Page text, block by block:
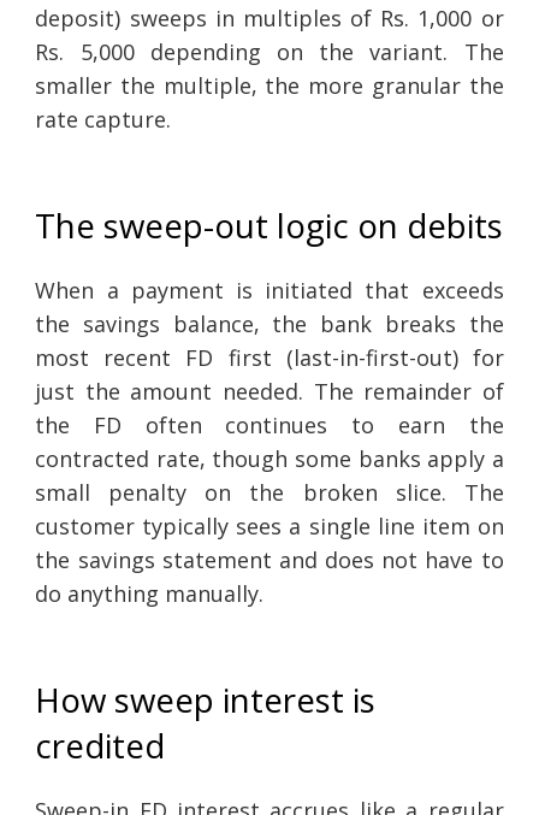
deposit) sweeps in multiples of Rs. 1,000 or
Rs. 5,000 depending on the variant. The
smaller the multiple, the more granular the
rate capture.
The sweep-out logic on debits
When a payment is initiated that exceeds
the savings balance, the bank breaks the
most recent FD first (last-in-first-out) for
just the amount needed. The remainder of
the FD often continues to earn the
contracted rate, though some banks apply a
small penalty on the broken slice. The
customer typically sees a single line item on
the savings statement and does not have to
do anything manually.
How sweep interest is
credited